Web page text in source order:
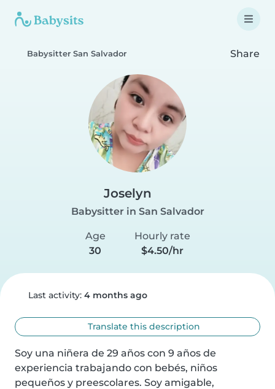
Babysitter San Salvador Share
Joselyn
Babysitter in San Salvador
Age
30
Hourly rate
$4.50/hr
Last activity: 4 months ago
Translate this description
Soy una niñera de 29 años con 9 años de
experiencia trabajando con bebés, niños
pequeños y preescolares. Soy amigable,